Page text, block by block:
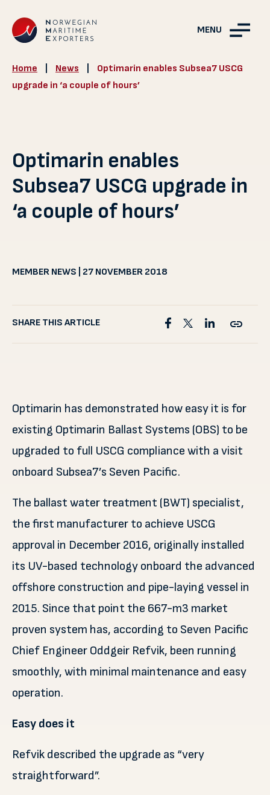
MENU
Home News
Optimarin enables Subsea7 USCG
upgrade in ‘a couple of hours’
Optimarin enables
Subsea7 USCG upgrade in
‘a couple of hours’
MEMBER NEWS | 27 NOVEMBER 2018
SHARE THIS ARTICLE
Optimarin has demonstrated how easy it is for
existing Optimarin Ballast Systems (OBS) to be
upgraded to full USCG compliance with a visit
onboard Subsea7’s Seven Pacific.
The ballast water treatment (BWT) specialist,
the first manufacturer to achieve USCG
approval in December 2016, originally installed
its UV-based technology onboard the advanced
offshore construction and pipe-laying vessel in
2015. Since that point the 667-m3 market
proven system has, according to Seven Pacific
Chief Engineer Oddgeir Refvik, been running
smoothly, with minimal maintenance and easy
operation.
Easy does it
Refvik described the upgrade as “very
straightforward”.